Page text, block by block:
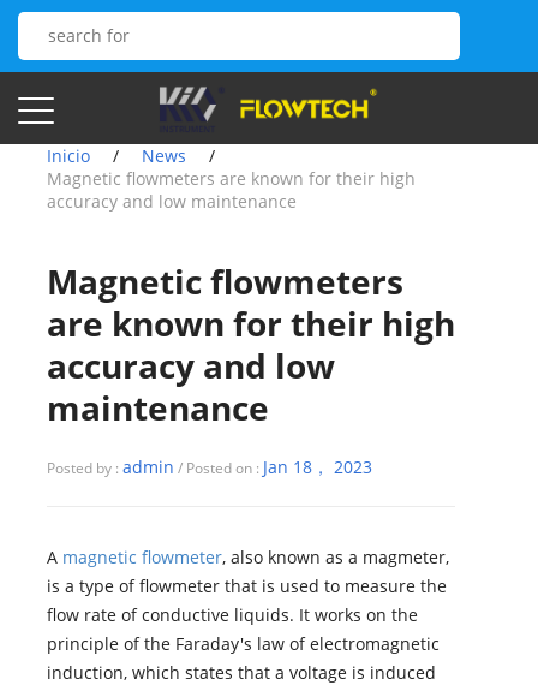
Inicio / News
/
Magnetic flowmeters are known for their high
accuracy and low maintenance
Magnetic flowmeters
are known for their high
accuracy and low
maintenance
Posted by : admin / Posted on : Jan 18， 2023
A magnetic flowmeter, also known as a magmeter,
is a type of flowmeter that is used to measure the
flow rate of conductive liquids. It works on the
principle of the Faraday's law of electromagnetic
induction, which states that a voltage is induced